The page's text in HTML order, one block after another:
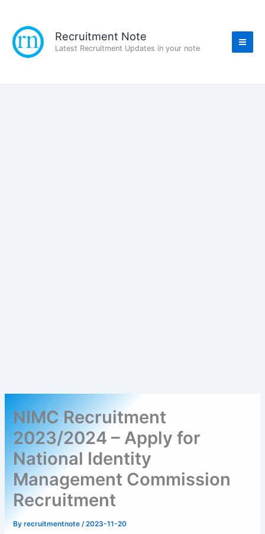
content
Recruitment Note
Latest Recruitment Updates in your note
NIMC Recruitment
2023/2024 – Apply for
National Identity
Management Commission
Recruitment
Byrecruitmentnote/2023-11-20